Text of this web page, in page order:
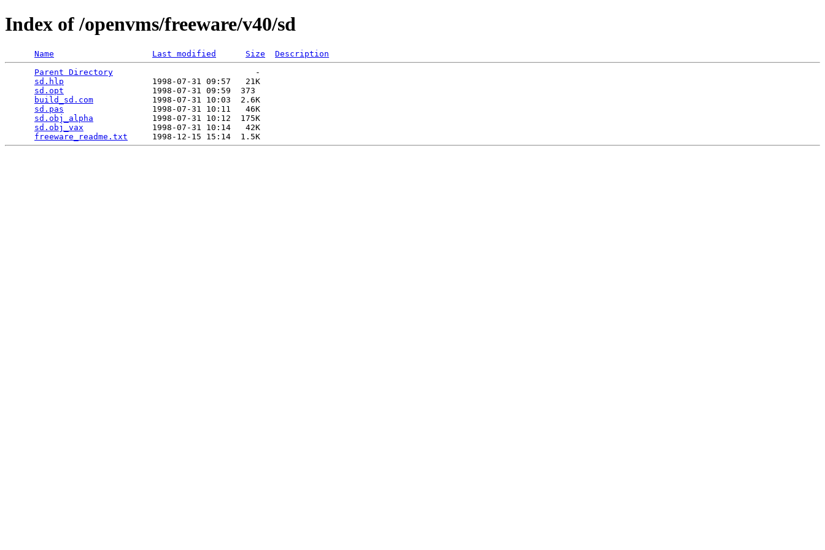
Index of /openvms/freeware/v40/sd
Name Last modified Size
Description
Parent Directory
                             -
sd.hlp
                  1998-07-31 09:57   21K
sd.opt
                  1998-07-31 09:59  373
build_sd.com
            1998-07-31 10:03  2.6K
sd.pas
                  1998-07-31 10:11   46K
sd.obj_alpha
            1998-07-31 10:12  175K
sd.obj_vax
              1998-07-31 10:14   42K
freeware_readme.txt